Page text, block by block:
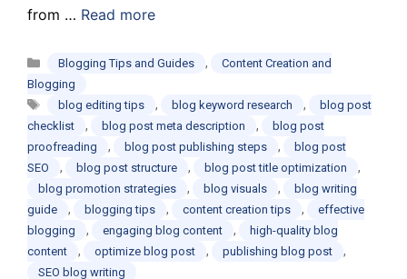
from … Read more
Categories
Blogging Tips and Guides ,
Content Creation and
Blogging
Tags
blog editing tips , blog keyword research ,
blog post
checklist
, blog post meta description ,
blog post
proofreading
, blog post publishing steps ,
blog post
SEO
, blog post structure , blog post title optimization ,
blog promotion strategies , blog visuals ,
blog writing
guide
, blogging tips , content creation tips ,
effective
blogging
, engaging blog content ,
high-quality blog
content
, optimize blog post , publishing blog post ,
SEO blog writing